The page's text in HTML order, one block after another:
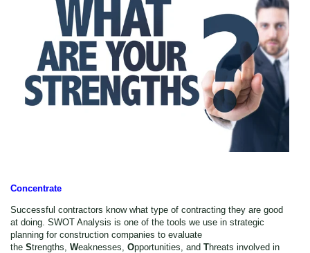
Concentrate
Successful contractors know what type of contracting they are good
at doing. SWOT Analysis is one of the tools we use in strategic
planning for construction companies to evaluate
the Strengths, Weaknesses, Opportunities, and Threats involved in